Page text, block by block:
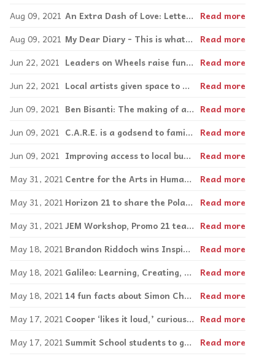
Aug 09, 2021
An Extra Dash of Love: Letters Celebrating Down Syndrome (Chocolate River Publishing, 2020) Read more
Aug 09, 2021
My Dear Diary - This is what I did today!
Read more
Jun 22, 2021
Leaders on Wheels raise funds for the MCHF Read more
Jun 22, 2021
Local artists given space to express themselves during pandemic
Read more
Jun 09, 2021
Ben Bisanti: The making of an animation star Read more
Jun 09, 2021
C.A.R.E. is a godsend to families, mine included
Read more
Jun 09, 2021
Improving access to local businesses ‘win-win’ for everyone
Read more
May 31, 2021
Centre for the Arts in Human Development celebrates 25 years at Concordia
Read more
May 31, 2021
Horizon 21 to share the Polaris experience, and more
Read more
May 31, 2021
JEM Workshop, Promo 21 team up, create work opportunities Read more
May 18, 2021
Brandon Riddoch wins Inspirations Entrepreneurial Award
Read more
May 18, 2021
Galileo: Learning, Creating, Giving Back
Read more
May 18, 2021
14 fun facts about Simon Chang
Read more
May 17, 2021
Cooper ‘likes it loud,’ curious about new things as he thrives at PEL Read more
May 17, 2021
Summit School students to get the ‘Royal’ treatment at upcoming golf tournament
Read more